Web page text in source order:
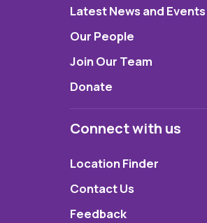
Latest News and Events
Our People
Join Our Team
Donate
Connect with us
Location Finder
Contact Us
Feedback